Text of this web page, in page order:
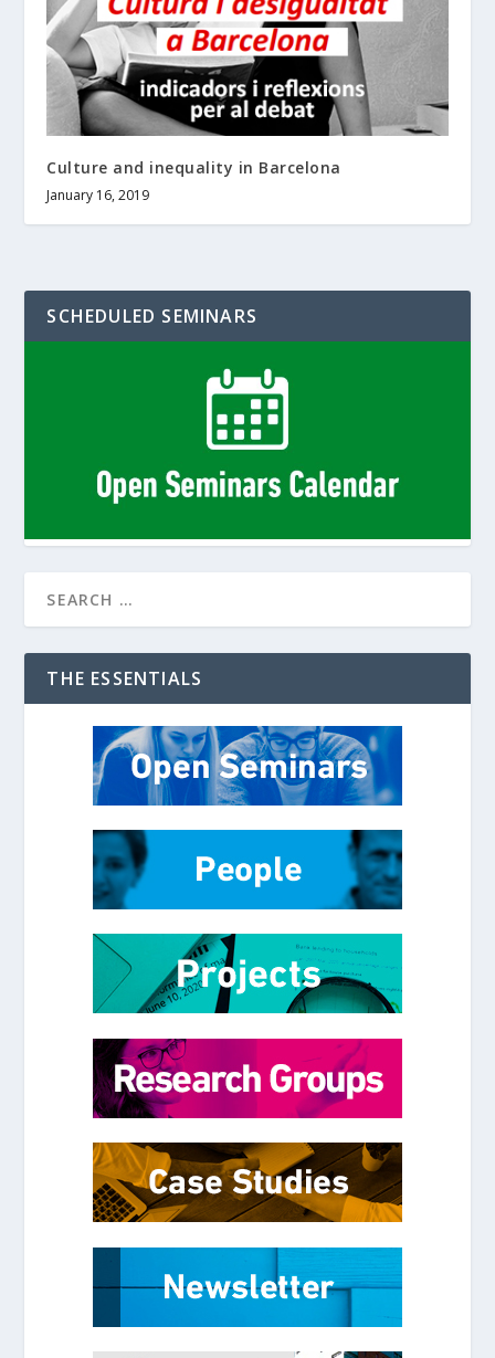
Culture and inequality in Barcelona
January 16, 2019
SCHEDULED SEMINARS
THE ESSENTIALS